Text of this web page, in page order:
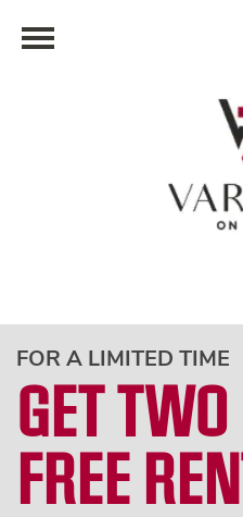
FOR A LIMITED TIME
GET
FREE